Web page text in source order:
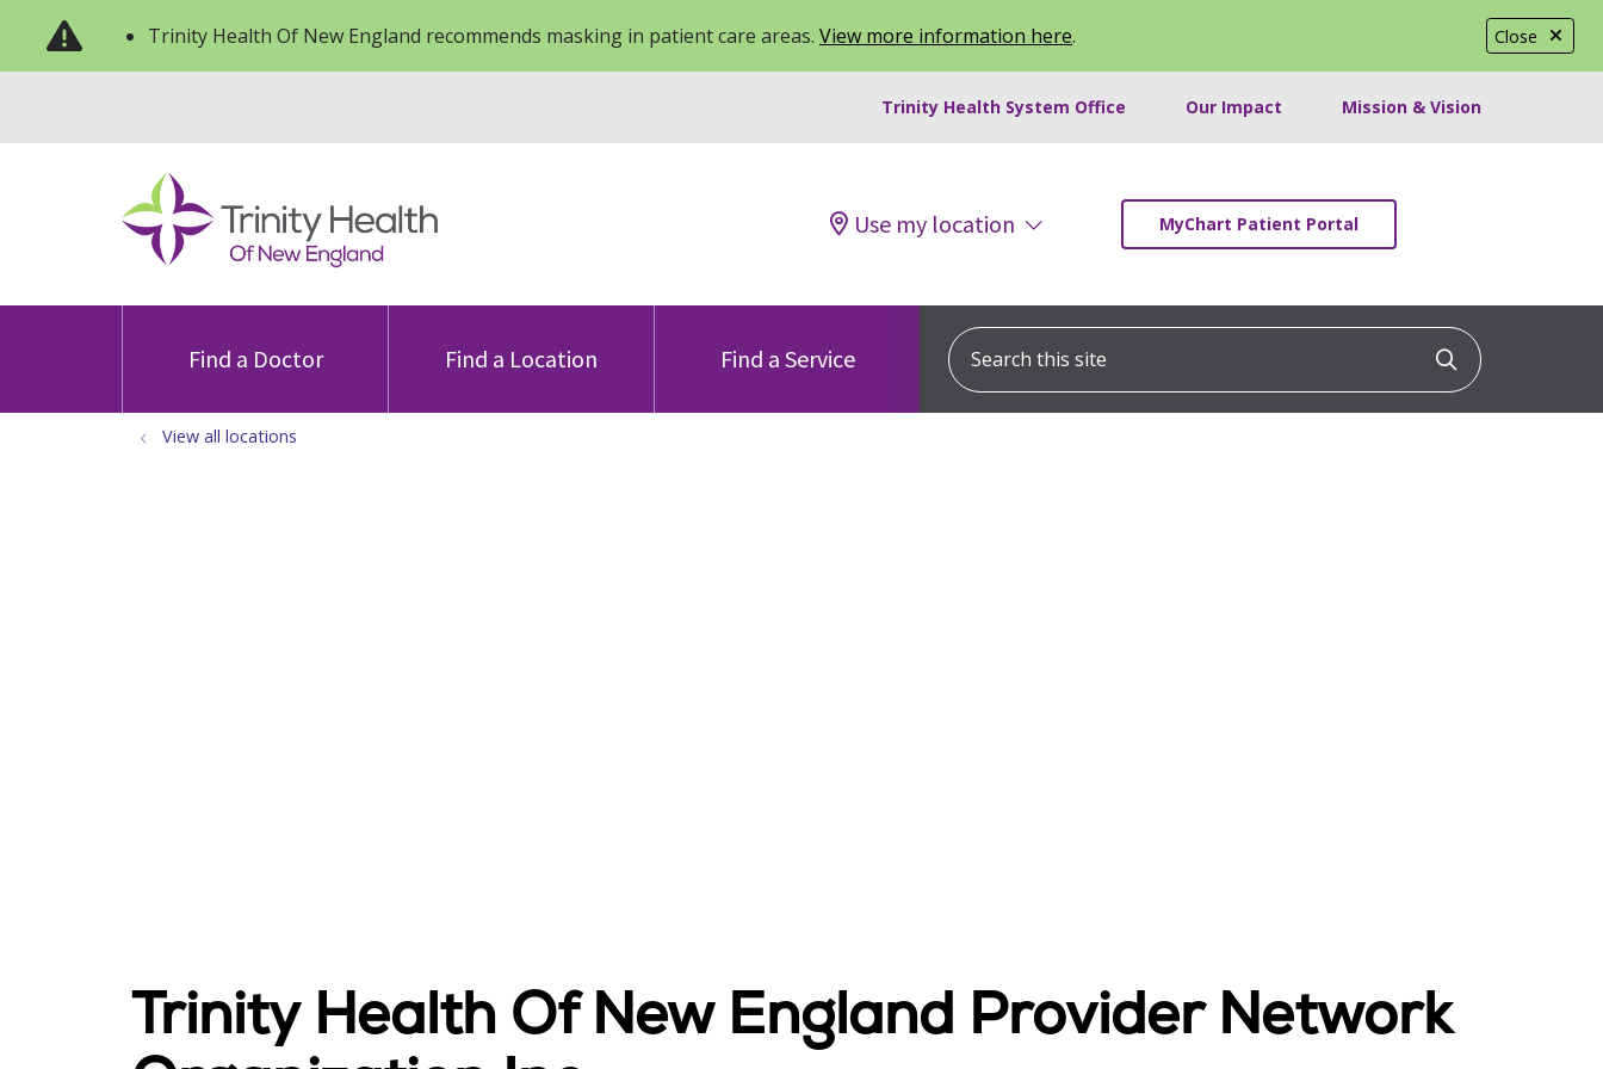
Close
Trinity Health Of New England recommends masking in patient care areas. View more information here.
Trinity Health System Office Our Impact Mission & Vision
Use my location MyChart Patient Portal
Find a Doctor Find a Location Find a Service
Search this site
Click to
View all locations
Trinity Health Of New England Provider Network